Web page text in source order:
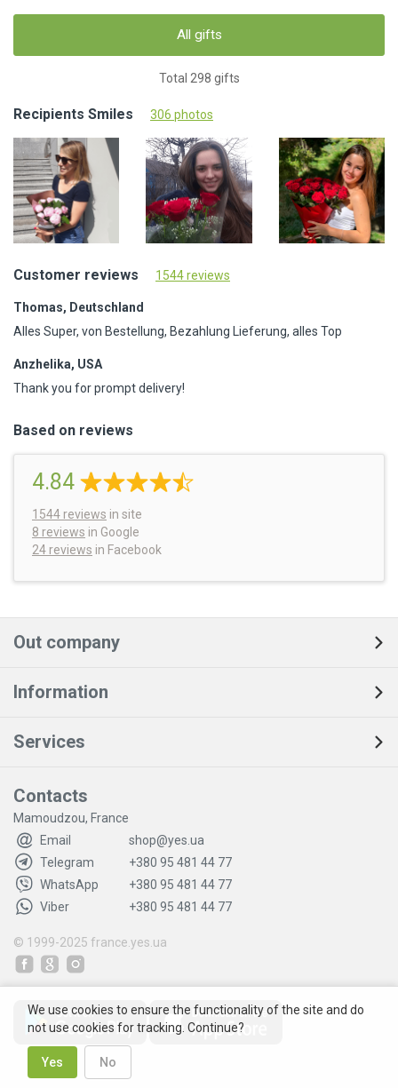
All gifts
Total 298 gifts
Recipients Smiles 306 photos
Customer reviews 1544 reviews
Thomas, Deutschland
Alles Super, von Bestellung, Bezahlung Lieferung, alles Top
Anzhelika, USA
Thank you for prompt delivery!
Based on reviews
4.84
1544 reviews in site
8 reviews in Google
24 reviews in Facebook
Out company
Information
Services
Contacts
Mamoudzou, France
Email
shop@yes.ua
Telegram
+380 95 481 44 77
WhatsApp
+380 95 481 44 77
Viber
+380 95 481 44 77
© 1999-2025 france.yes.ua
We use cookies to ensure the functionality of the site and do
not use cookies for tracking. Continue?
Yes No